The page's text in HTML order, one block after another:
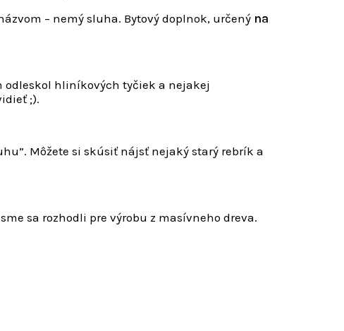
– nemý sluha. Bytový doplnok, určený na
odleskol hliníkových tyčiek a nejakej
;).
Môžete si skúsiť nájsť nejaký starý rebrík a
sa rozhodli pre výrobu z masívneho dreva.